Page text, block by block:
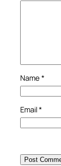
Name *
Email*